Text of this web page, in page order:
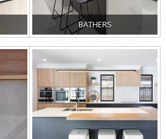
BATHERS